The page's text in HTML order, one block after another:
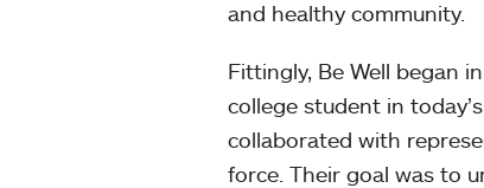
and healthy community.
Fittingly, Be Well began
college student in
collaborated with
force. Their goal was to